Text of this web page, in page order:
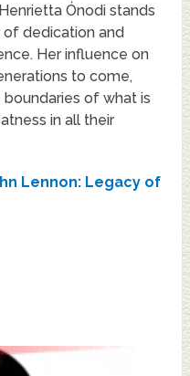
Ónodi stands
dedication and
Her influence on
to come,
of what is
in all their
Lennon: Legacy of